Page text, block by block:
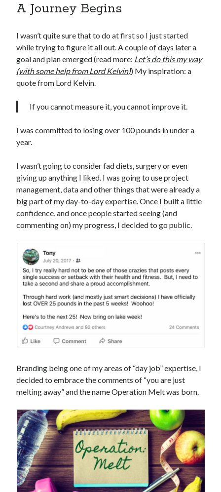
A Journey Begins
I wasn’t quite sure that to do at first so I just started
while trying to figure it all out. A couple of days later a
goal and plan emerged (read more: Let’s do this my way
(with some help from Lord Kelvin)) My inspiration: a
quote from Lord Kelvin.
If you cannot measure it, you cannot improve it.
I was committed to losing over 100 pounds in under a
year.
I wasn’t going to consider fad diets, surgery or even
giving up anything I liked. I was going to use project
management, data and other things that were already a
big part of my day-to-day expertise. Once I built a little
confidence, and once people started seeing (and
commenting on) my progress, I decided to go public.
Branding being one of my areas of “day job” expertise, I
decided to embrace the comments of “you are just
melting away” and the name Operation Melt was born.